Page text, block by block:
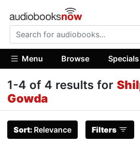
Menu Browse Specials
1-4 of 4 results for
Gowda
Sort: Relevance Filters